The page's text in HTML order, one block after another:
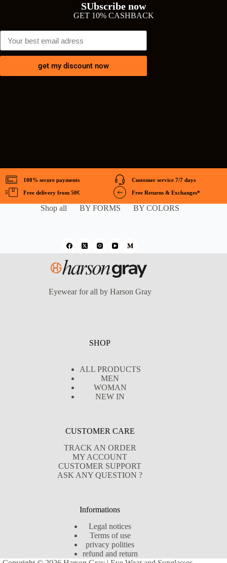
SUbscribe now
GET 10% CASHBACK
get my discount now
100% secure payments
Free delivery from 50€
Customer service 7/7 days
Free Returns & Exchanges*
Shop all BY FORMS BY COLORS
Eyewear for all by Harson Gray
SHOP
ALL PRODUCTS
MEN
WOMAN
NEW IN
CUSTOMER CARE
TRACK AN ORDER
MY ACCOUNT
CUSTOMER SUPPORT
ASK ANY QUESTION ?
Informations
Legal notices
Terms of use
privacy polities
refund and return